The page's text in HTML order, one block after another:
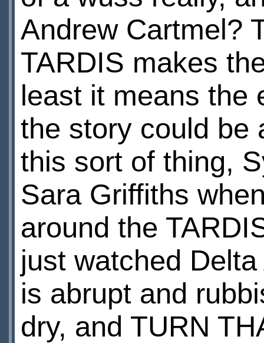
Andrew Cartmel?
TARDIS makes
least it means the
the story could be
this sort of thing,
Sara Griffiths
around the
just watched
is abrupt and
dry, and TURN